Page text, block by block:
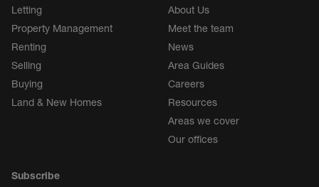
Letting
Property Management
Renting
Selling
Buying
Land & New Homes
About Us
Meet the team
News
Area Guides
Careers
Resources
Areas we cover
Our offices
Subscribe